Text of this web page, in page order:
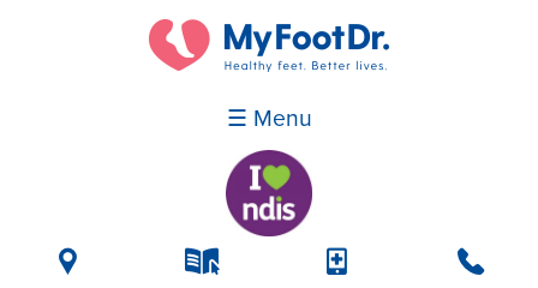
☰ Menu
i k p b